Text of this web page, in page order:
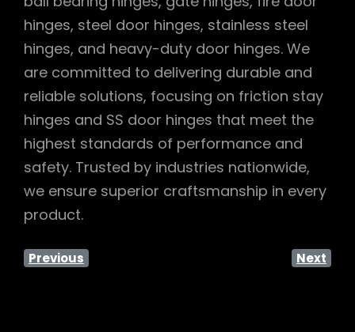
hinges, steel door hinges, stainless steel
hinges, and heavy-duty door hinges. We
are committed to delivering durable and
reliable solutions, focusing on friction stay
hinges and SS door hinges that meet the
highest standards of performance and
safety. Trusted by industries nationwide,
we ensure superior craftsmanship in every
product.
Previous Next